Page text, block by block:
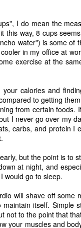
I do mean the
this way, 8 cups
water") is some of
in my office at
exercise at the
your calories and
to getting
from certain foods.
I never go over my
carbs, and protein I
but the point is to
at night, and
would go to sleep.
will shave off some
itself. Simple
not to the point that
your muscles and
wasn't eating her food
treats and other good
do it.
week and the
We still had
entry on my blog, it
pandemic."The
through this post,
the Coronavirus
the worst of it yet.